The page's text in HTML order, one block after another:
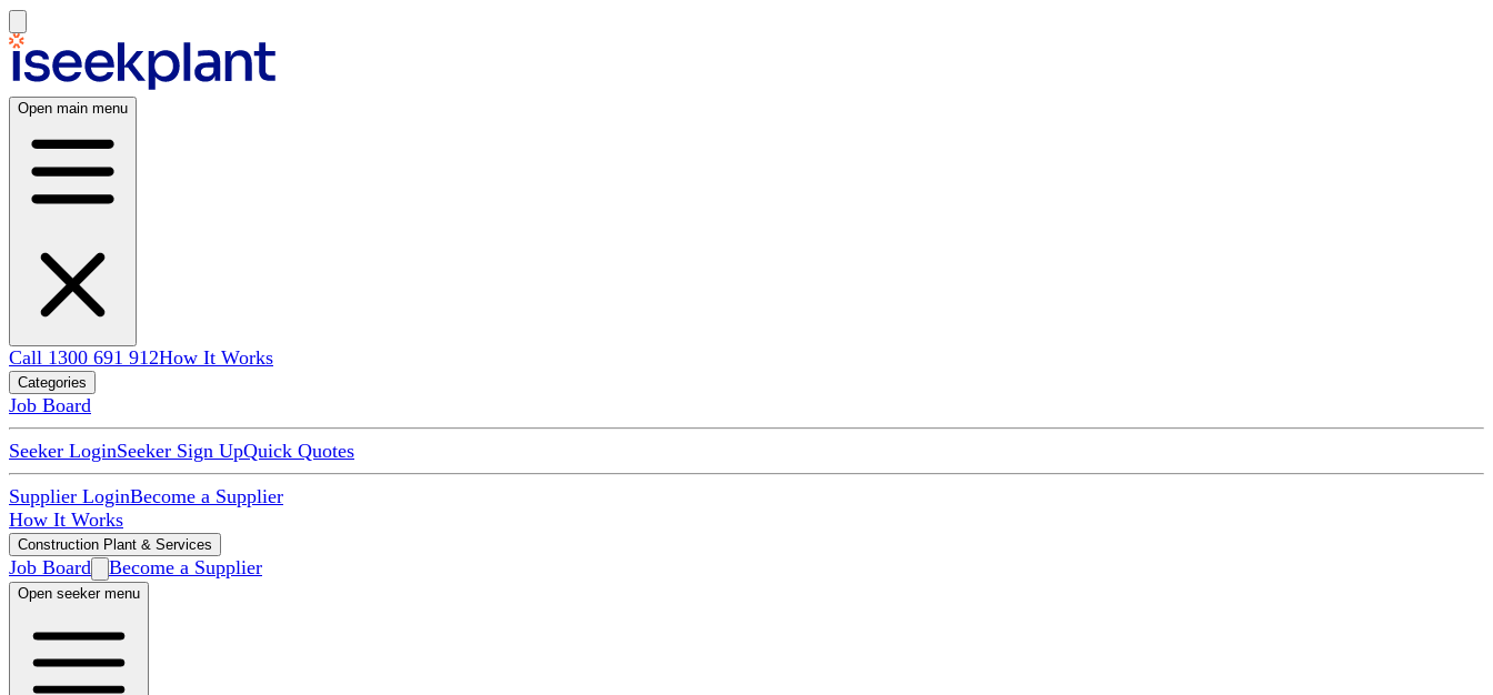
Open main menu
Call 1300 691 912How It Works
Categories
Job Board
Seeker LoginSeeker Sign UpQuick Quotes
Supplier LoginBecome a Supplier
How It Works
Construction Plant & Services
Job Board Become a Supplier
Open seeker menu